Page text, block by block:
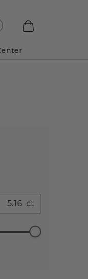
Asscher
Antique
ct